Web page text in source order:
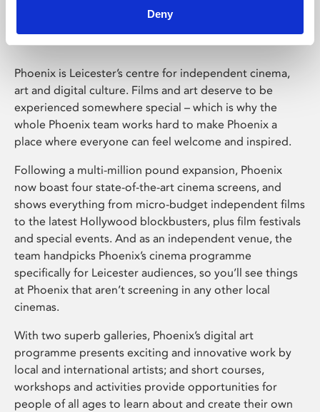
Deny
Phoenix is Leicester’s centre for independent cinema,
art and digital culture. Films and art deserve to be
experienced somewhere special – which is why the
whole Phoenix team works hard to make Phoenix a
place where everyone can feel welcome and inspired.
Following a multi-million pound expansion, Phoenix
now boast four state-of-the-art cinema screens, and
shows everything from micro-budget independent films
to the latest Hollywood blockbusters, plus film festivals
and special events. And as an independent venue, the
team handpicks Phoenix’s cinema programme
specifically for Leicester audiences, so you’ll see things
at Phoenix that aren’t screening in any other local
cinemas.
With two superb galleries, Phoenix’s digital art
programme presents exciting and innovative work by
local and international artists; and short courses,
workshops and activities provide opportunities for
people of all ages to learn about and create their own